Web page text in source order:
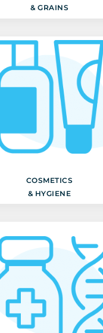
& GRAINS
COSMETICS
& HYGIENE
COSMETICS
& HYGIENE
&